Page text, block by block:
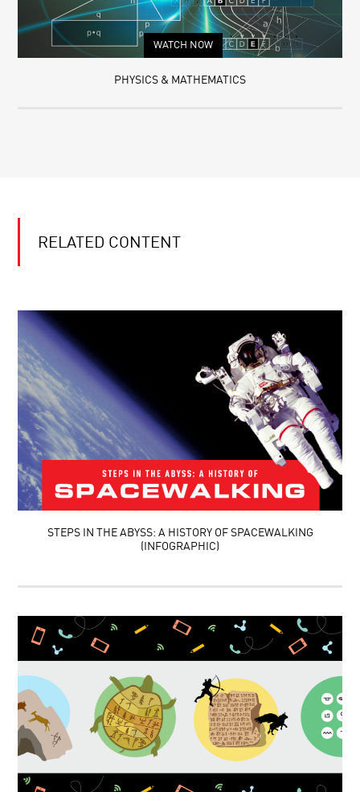
WATCH NOW
PHYSICS & MATHEMATICS
RELATED CONTENT
STEPS IN THE ABYSS: A HISTORY OF SPACEWALKING
(INFOGRAPHIC)